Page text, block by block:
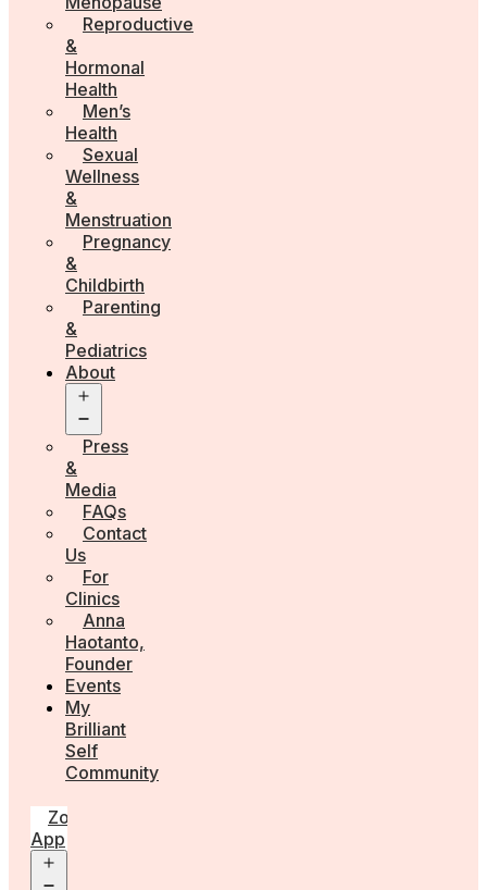
Reproductive
&
Hormonal
Health
Men’s
Health
Sexual
Wellness
&
Menstruation
Pregnancy
&
Childbirth
Parenting
&
Pediatrics
About
menu
Press
&
Media
FAQs
Contact
Us
For
Clinics
Anna
Haotanto,
Founder
Events
My
Brilliant
Self
Community
Zora
App